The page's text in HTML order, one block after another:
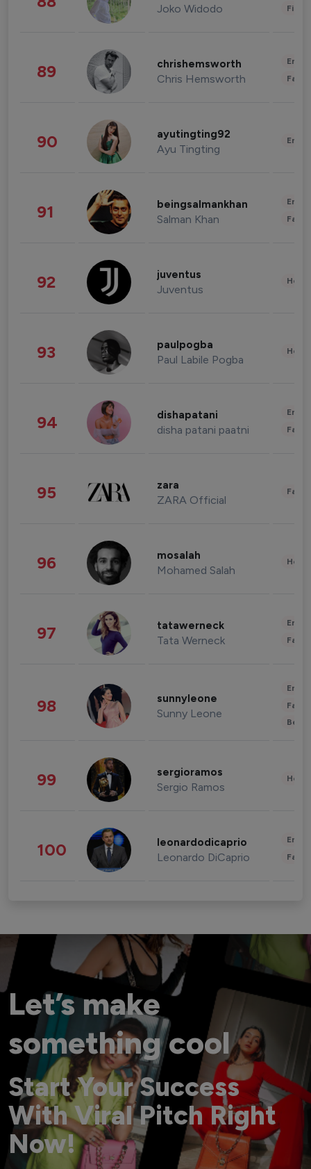
Joko Widodo
89 chrishemsworth
Chris Hemsworth
90 ayutingting92
Ayu Tingting
91 beingsalmankhan
Salman Khan
92 juventus
Juventus
93 paulpogba
Paul Labile Pogba
94 dishapatani
disha patani paatni
95 zara
ZARA Official
96 mosalah
Mohamed Salah
97 tatawerneck
Tata Werneck
98 sunnyleone
Sunny Leone
99 sergioramos
Sergio Ramos
100 leonardodicaprio
Leonardo DiCaprio
Let’s make
something cool
Start Your Success
With Viral Pitch Right
Now!